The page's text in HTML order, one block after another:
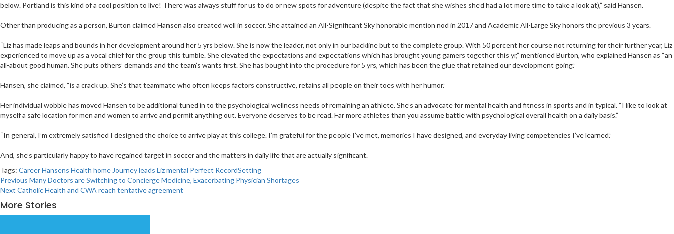
below. Portland is this kind of a cool position to live! There was always stuff for us to do or new spots for adventure (despite the fact that she wishes she’d had a lot more time to take a look at),” said Hansen.
Other than producing as a person, Burton claimed Hansen also created well in soccer. She attained an All-Significant Sky honorable mention nod in 2017 and Academic All-Large Sky honors the previous 3 years.
“Liz has made leaps and bounds in her development around her 5 yrs below. She is now the leader, not only in our backline but to the complete group. With 50 percent her course not returning for their further year, Liz
experienced to move up as a vocal chief for the group this tumble. She elevated the expectations and expectations which has brought young gamers together this yr,” mentioned Burton, who explained Hansen as “an
all-about good human. She puts others’ demands and the team’s wants first. She has bought into the procedure for 5 yrs, which has been the glue that retained our development going.”
Hansen, she claimed, “is a crack up. She’s that teammate who often keeps factors constructive, retains all people on their toes with her humor.”
Her individual wobble has moved Hansen to be additional tuned in to the psychological wellness needs of remaining an athlete. She’s an advocate for mental health and fitness in sports and in typical. “I like to look at
myself a safe location for men and women to arrive and permit anything out. Everyone deserves to be read. Far more athletes than you assume battle with psychological overall health on a daily basis.”
“In general, I’m extremely satisfied I designed the choice to arrive play at this college. I’m grateful for the people I’ve met, memories I have designed, and everyday living competencies I’ve learned.”
And, she’s particularly happy to have regained target in soccer and the matters in daily life that are actually significant.
Tags: CareerHansens Health homeJourneyleads Lizmental Perfect RecordSetting
Post
navigation
Previous Many Doctors are Switching to Concierge Medicine, Exacerbating Physician Shortages
Next Catholic Health and CWA reach tentative agreement
More Stories